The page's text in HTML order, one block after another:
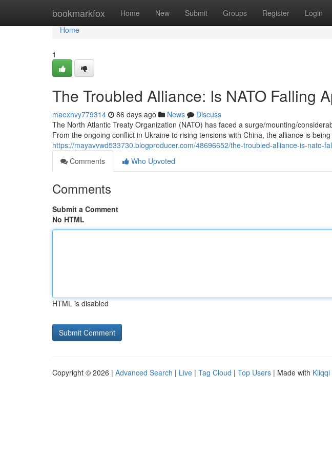
bookmarkfox Home New Submit Groups Register Login
Home
Home
1
The Troubled Alliance: Is NATO Falling
maexhvy779314 86 days ago News
Discuss
The North Atlantic Treaty Organization (NATO) has faced a surge/mounting/
From the ongoing conflict in Ukraine to rising tensions with China, the alliance is being
https://mayavvwd533730.blogproducer.com/48696652/the-troubled-alliance-is-nato-
Comments
Who Upvoted
Comments
Submit a Comment
No HTML
HTML is disabled
Copyright © 2026 | Advanced Search | Live | Tag Cloud | Top Users | Made with